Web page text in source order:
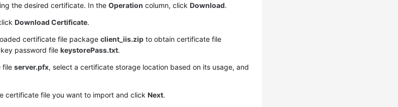
the desired certificate. In theOperation column, clickDownload.
Download Certificate.
certificate file packageclient_iis.zip to obtain certificate file
password filekeystorePass.txt.
fileserver.pfx, select a certificate storage location based on its usage, and
certificate file you want to import and clickNext.